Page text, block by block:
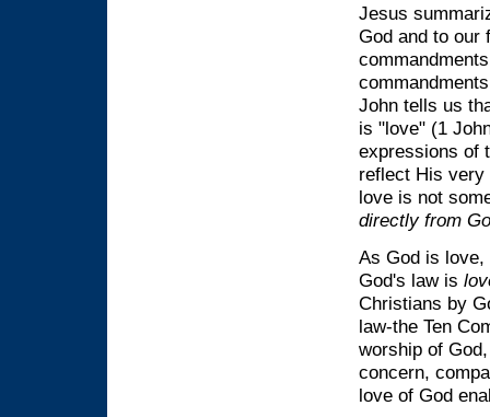
Jesus
God and to our
John tells us
is "love" (1
expressions of
reflect His very
love is not
directly from
As God is love,
God's law is
Christians by
law-the Ten
worship of
concern,
love of God